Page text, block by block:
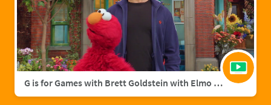
G is for Games with Brett Goldstein with Elmo & Grover